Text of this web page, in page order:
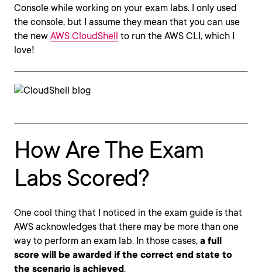
Console while working on your exam labs. I only used
the console, but I assume they mean that you can use
the new AWS CloudShell to run the AWS CLI, which I
love!
How Are The Exam
Labs Scored?
One cool thing that I noticed in the exam guide is that
AWS acknowledges that there may be more than one
way to perform an exam lab. In those cases, a full
score will be awarded if the correct end state to
the scenario is achieved.